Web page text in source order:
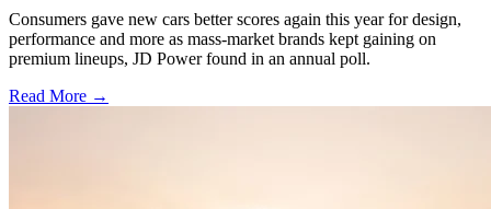
Consumers gave new cars better scores again this year for design,
performance and more as mass-market brands kept gaining on
premium lineups, JD Power found in an annual poll.
Read More →